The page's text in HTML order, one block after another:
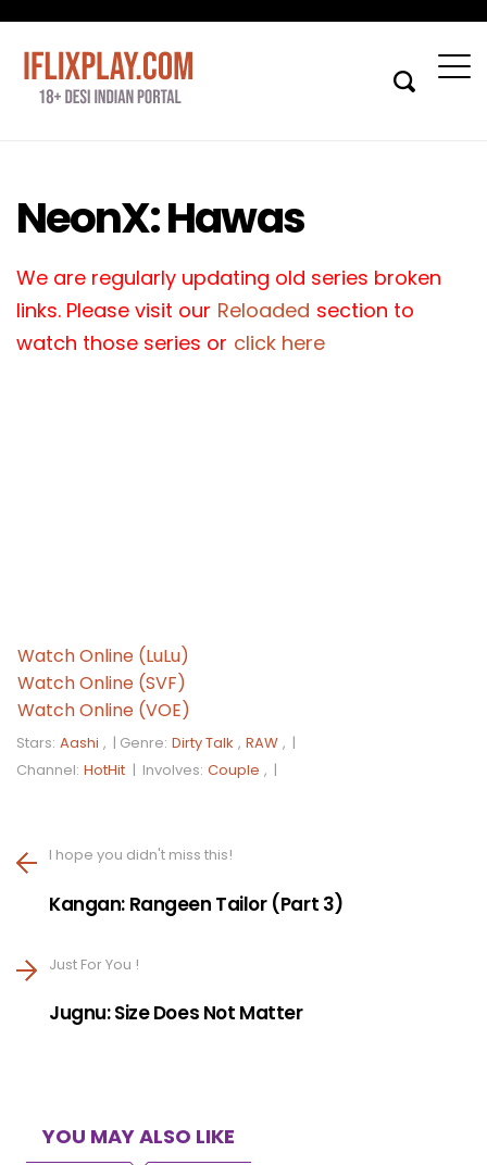
NeonX: Hawas
We are regularly updating old series broken
links. Please visit our Reloaded section to
watch those series or click here
Watch Online (LuLu)
Watch Online (SVF)
Watch Online (VOE)
Stars: Aashi , | Genre: Dirty Talk , RAW , |
Channel: HotHit | Involves: Couple , |
I hope you didn't miss this!
Kangan: Rangeen Tailor (Part 3)
Just For You !
Jugnu: Size Does Not Matter
YOU MAY ALSO LIKE